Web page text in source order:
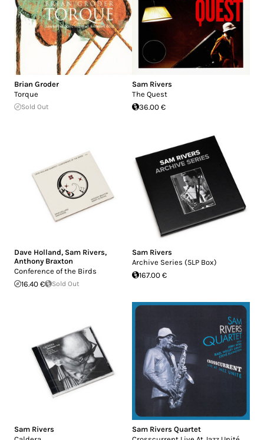
Brian Groder
Torque
Sold Out
Sam Rivers
The Quest
36.00 €
Dave Holland, Sam Rivers,
Anthony Braxton
Conference of the Birds
16.40 €
Sold Out
Sam Rivers
Archive Series (5LP Box)
167.00 €
Sam Rivers
Sam Rivers Quartet